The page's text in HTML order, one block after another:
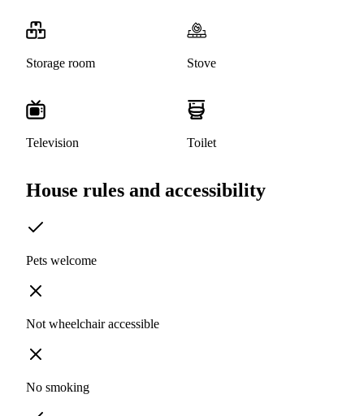
Storage room Stove
Television Toilet
House rules and accessibility
Pets welcome
Not wheelchair accessible
No smoking